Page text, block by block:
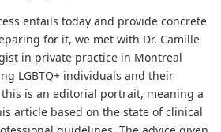
entails today and provide concrete
for it, we met with Dr. Camille
in private practice in Montreal
LGBTQ+ individuals and their
is an editorial portrait, meaning a
article based on the state of clinical